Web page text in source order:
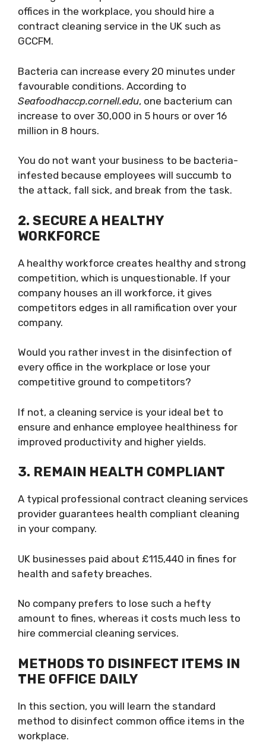
offices in the workplace, you should hire a
contract cleaning service in the UK such as
GCCFM.
Bacteria can increase every 20 minutes under
favourable conditions. According to
Seafoodhaccp.cornell.edu, one bacterium can
increase to over 30,000 in 5 hours or over 16
million in 8 hours.
You do not want your business to be bacteria-
infested because employees will succumb to
the attack, fall sick, and break from the task.
2. SECURE A HEALTHY
WORKFORCE
A healthy workforce creates healthy and strong
competition, which is unquestionable. If your
company houses an ill workforce, it gives
competitors edges in all ramification over your
company.
Would you rather invest in the disinfection of
every office in the workplace or lose your
competitive ground to competitors?
If not, a cleaning service is your ideal bet to
ensure and enhance employee healthiness for
improved productivity and higher yields.
3. REMAIN HEALTH COMPLIANT
A typical professional contract cleaning services
provider guarantees health compliant cleaning
in your company.
UK businesses paid about £115,440 in fines for
health and safety breaches.
No company prefers to lose such a hefty
amount to fines, whereas it costs much less to
hire commercial cleaning services.
METHODS TO DISINFECT ITEMS IN
THE OFFICE DAILY
In this section, you will learn the standard
method to disinfect common office items in the
workplace.